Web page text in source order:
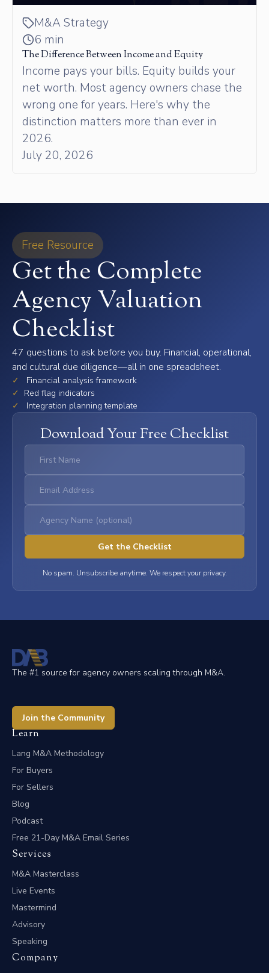
M&A Strategy
6 min
The Difference Between Income and Equity
Income pays your bills. Equity builds your
net worth. Most agency owners chase the
wrong one for years. Here's why the
distinction matters more than ever in
2026.
July 20, 2026
Free Resource
Get the Complete
Agency Valuation
Checklist
47 questions to ask before you buy. Financial, operational,
and cultural due diligence—all in one spreadsheet.
✓
Financial analysis framework
✓
Red flag indicators
✓
Integration planning template
Download Your Free Checklist
No spam. Unsubscribe anytime. We respect your privacy.
The #1 source for agency owners scaling through M&A.
Join the Community
Learn
Lang M&A Methodology
For Buyers
For Sellers
Blog
Podcast
Free 21-Day M&A Email Series
Services
M&A Masterclass
Live Events
Mastermind
Advisory
Speaking
Company